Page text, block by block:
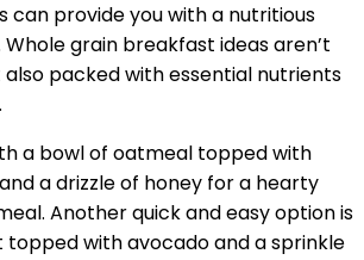
can provide you with a nutritious
grain breakfast ideas aren’t
also packed with essential nutrients
a bowl of oatmeal topped with
a drizzle of honey for a hearty
Another quick and easy option is
topped with avocado and a sprinkle